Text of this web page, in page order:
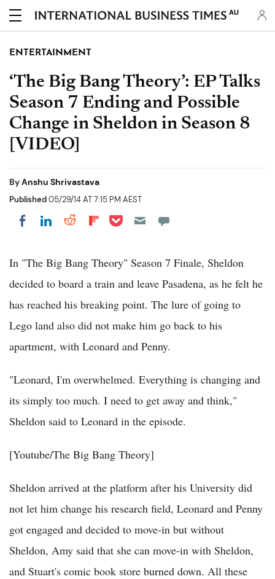
AU
ENTERTAINMENT
‘The Big Bang Theory’: EP Talks
Season 7 Ending and Possible
Change in Sheldon in Season 8
[VIDEO]
ByAnshu Shrivastava
Published05/29/14 AT 7:15 PM AEST
Share on Facebook
Share on LinkedIn
Share on Reddit
Share on Flipboard
Share on Pocket
In "The Big Bang Theory" Season 7 Finale, Sheldon
decided to board a train and leave Pasadena, as he felt he
has reached his breaking point. The lure of going to
Lego land also did not make him go back to his
apartment, with Leonard and Penny.
"Leonard, I'm overwhelmed. Everything is changing and
its simply too much. I need to get away and think,"
Sheldon said to Leonard in the episode.
[Youtube/The Big Bang Theory]
Sheldon arrived at the platform after his University did
not let him change his research field, Leonard and Penny
got engaged and decided to move-in but without
Sheldon, Amy said that she can move-in with Sheldon,
and Stuart's comic book store burned down. All these